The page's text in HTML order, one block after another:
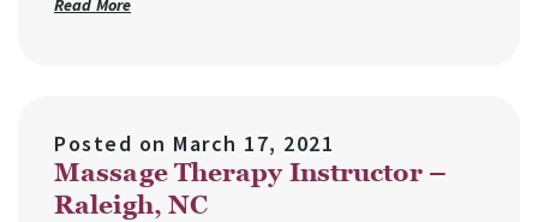
Read More
Posted on March 17, 2021
Massage Therapy Instructor –
Raleigh, NC